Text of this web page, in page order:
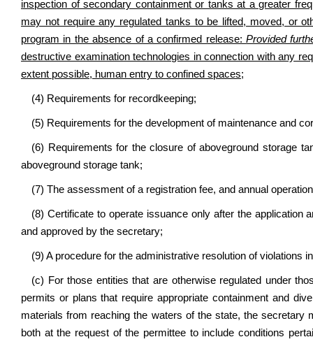
inspection of secondary containment or tanks at a greater
may not require any regulated tanks to be lifted, moved, or
program in the absence of a confirmed release:Provided
destructive examination technologies in connection with any
extent possible, human entry to confined spaces;
(4) Requirements for recordkeeping;
(5) Requirements for the development of maintenance and
(6) Requirements for the closure of aboveground storage
aboveground storage tank;
(7) The assessment of a registration fee, and annual
(8) Certificate to operate issuance only after the application
and approved by the secretary;
(9) A procedure for the administrative resolution of violations
(c) For those entities that are otherwise regulated under
permits or plans that require appropriate containment and
materials from reaching the waters of the state, the
both at the request of the permittee to include conditions